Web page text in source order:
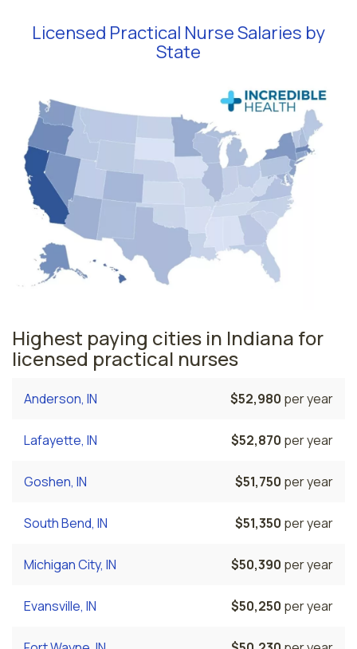
Licensed Practical Nurse Salaries by
State
Highest paying cities in Indiana for
licensed practical nurses
Anderson, IN $52,980 per year
Lafayette, IN $52,870 per year
Goshen, IN $51,750 per year
South Bend, IN $51,350 per year
Michigan City, IN $50,390 per year
Evansville, IN $50,250 per year